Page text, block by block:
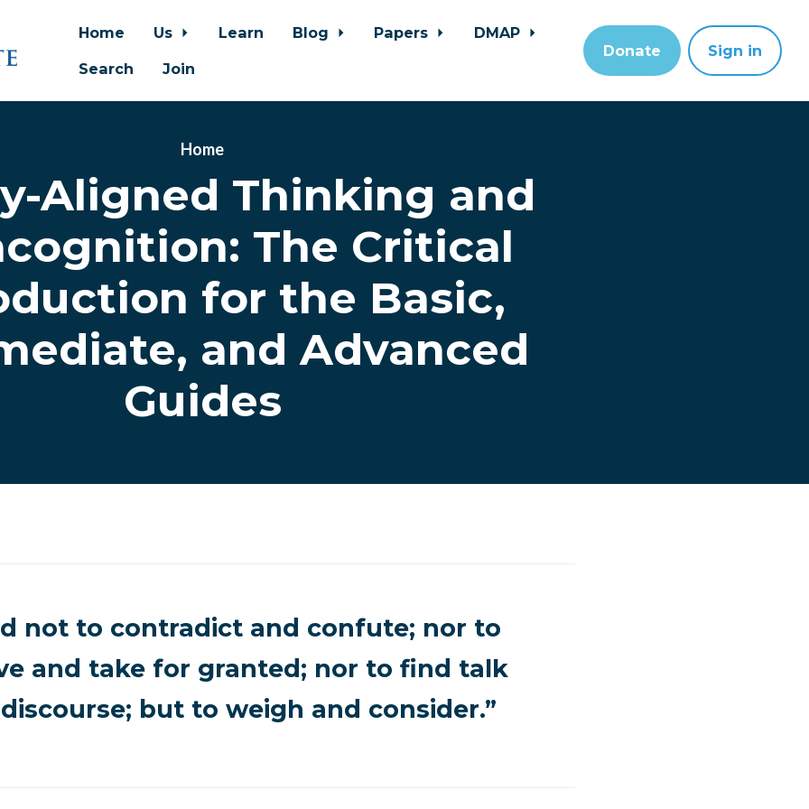
Home Us Learn Blog Papers
DMAP
Search
Join
Donate Sign in
Home
Aligned Thinking and
The Critical
for the Basic,
and Advanced
Guides
not to contradict and confute; nor to
and take for granted; nor to find talk
but to weigh and consider.”